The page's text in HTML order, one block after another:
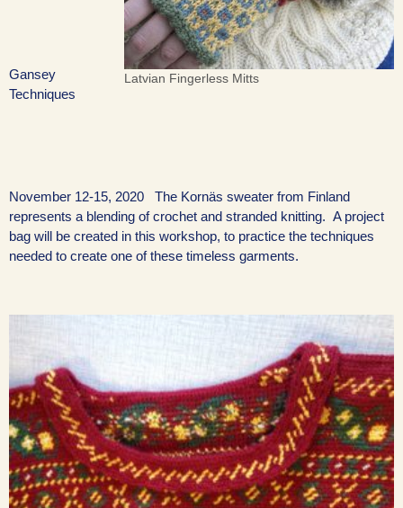
Latvian Fingerless Mitts
Gansey
Techniques
November 12-15, 2020 The Kornäs sweater from Finland
represents a blending of crochet and stranded knitting. A project
bag will be created in this workshop, to practice the techniques
needed to create one of these timeless garments.